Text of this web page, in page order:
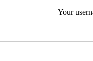
Your